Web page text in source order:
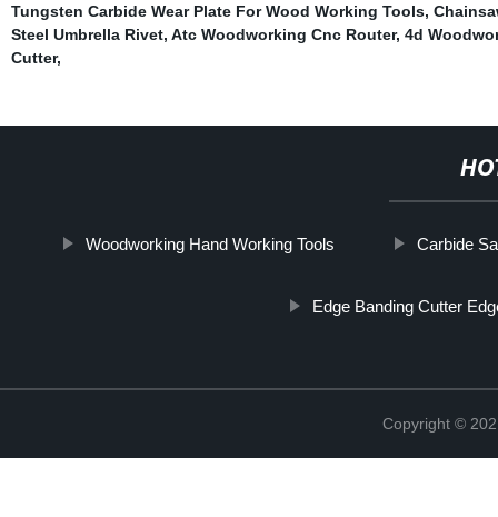
Tungsten Carbide Wear Plate For Wood Working Tools,
Steel Umbrella Rivet, Atc Woodworking Cnc Router, 4d
Cutter,
Woodworking Hand Working Tools Carbide
Edge Banding Cutter
Copyright ©